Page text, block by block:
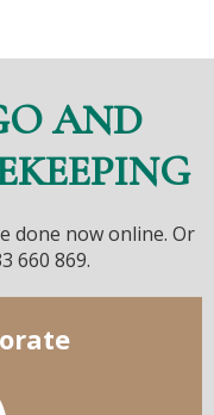
AND
done now online. Or
660 869.